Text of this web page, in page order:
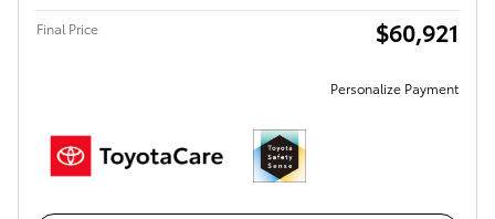
Final Price $60,921
Personalize Payment